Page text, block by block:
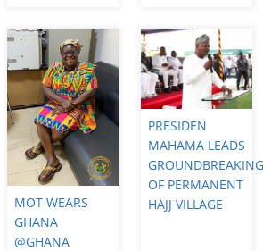
MOT WEARS
GHANA
@GHANA
PRESIDEN
MAHAMA LEADS
GROUNDBREAKING
OF PERMANENT
HAJJ VILLAGE